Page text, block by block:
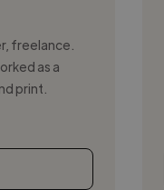
freelance.
as a
print.